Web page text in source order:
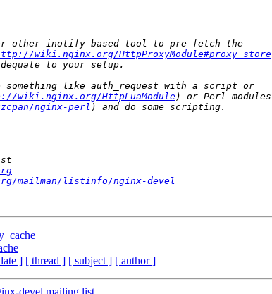
wiki.nginx.org/HttpProxyModule#proxy_store
wiki.nginx.org/HttpLuaModule
nginx-perl
mailman/listinfo/nginx-devel
] [ thread ] [ subject ] [ author ]